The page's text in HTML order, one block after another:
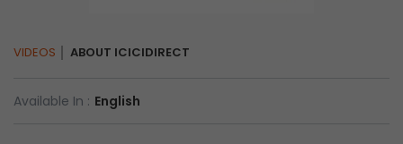
VIDEOS ABOUT ICICIDIRECT
Available In : English